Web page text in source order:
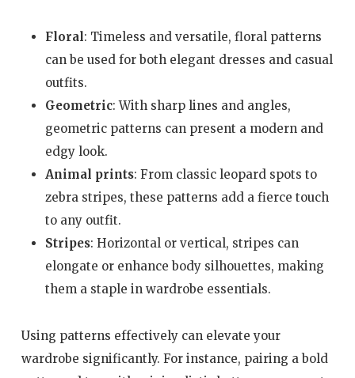
Floral: Timeless and versatile, floral patterns
can be used for both elegant dresses and casual
outfits.
Geometric: With sharp lines and angles,
geometric patterns can present a modern and
edgy look.
Animal prints: From classic leopard spots to
zebra stripes, these patterns add a fierce touch
to any outfit.
Stripes: Horizontal or vertical, stripes can
elongate or enhance body silhouettes, making
them a staple in wardrobe essentials.
Using patterns effectively can elevate your
wardrobe significantly. For instance, pairing a bold